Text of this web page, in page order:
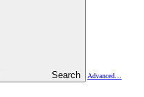
Search
Advanced…